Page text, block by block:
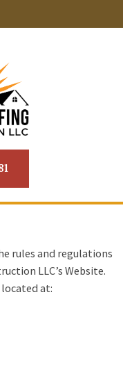
rules and regulations
LLC’s Website.
located at: